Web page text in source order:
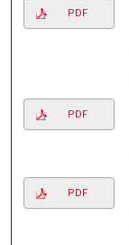
PDF
PDF
PDF